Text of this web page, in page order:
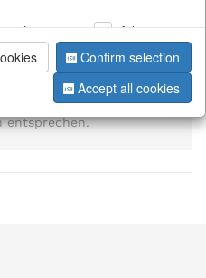
gefunden, die den
entsprechen.
Advertising
Confirm selection
Accept all cookies